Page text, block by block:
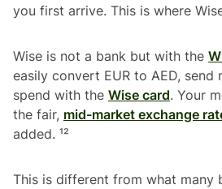
you first arrive. This is where
Wise is not a bank but with the
easily convert EUR to AED, send
spend with the Wise card. Your
the fair, mid-market exchange
added. ¹²
This is different from what many